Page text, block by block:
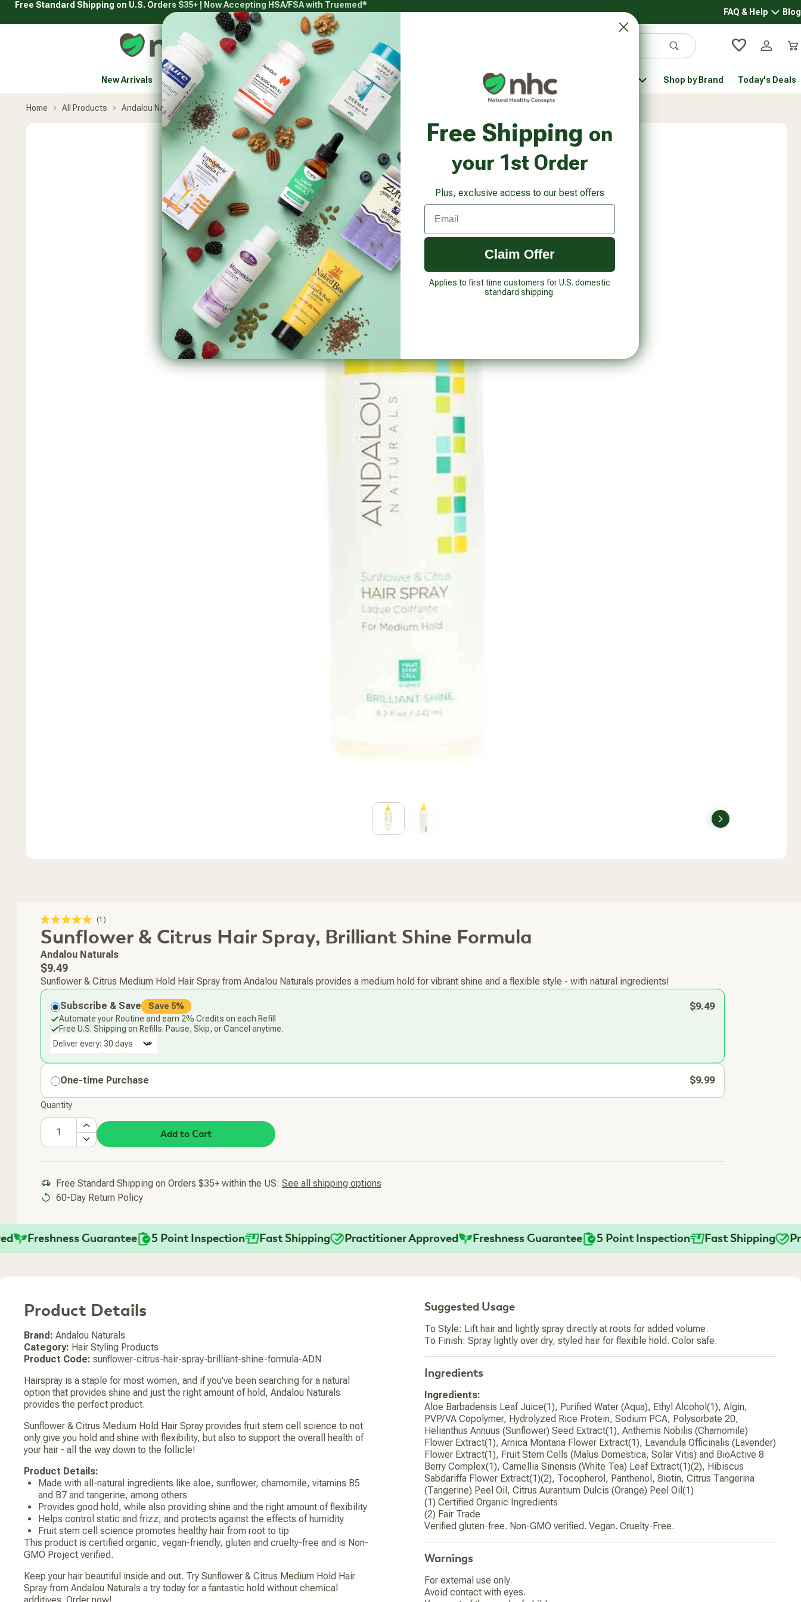
SkipFree Standard Shipping on U.S. Orders $35+ | Now Accepting HSA/FSA with Truemed*
FAQ & Help FAQBlog
Natural Healthy Concepts
Search Log in
New Arrivals Vitamins & SupplementsVitamins & Supplements submenu
Health Goals Health Goals submenu
Beauty & Personal Care Beauty & Personal Care submenu
Healthy Pantry Healthy Pantry submenuPet Health submenu
Shop by Brand Today's Deals
Home All Products Andalou Naturals Sunflower & Citrus Hair Spray, Brilliant Shine Formula
Next
5.0
out
of
5
stars
1
scroll
to
Sunflower & Citrus Hair Spray, Brilliant Shine Formula
Andalou Naturals
Regular
price
$9.49
Sunflower & Citrus Medium Hold Hair Spray from Andalou Naturals provides a medium hold for vibrant shine and a flexible style - with natural ingredients!
Subscribe & Save Save 5% $9.49
Automate your Routine and earn 2% Credits on each Refill
Free U.S. Shipping on Refills. Pause, Skip, or Cancel anytime.
Deliver every:
One-time Purchase $9.99
Quantity
Add to Cart
Free Standard Shipping on Orders $35+ within the US: See all shipping options
60-Day Return Policy
Freshness Guarantee 5 Point Inspection Fast Shipping Practitioner Approved Freshness Guarantee 5 Point Inspection Fast Shipping
Product Details
Brand: Andalou Naturals
Category: Hair Styling Products
Product Code: sunflower-citrus-hair-spray-brilliant-shine-formula-ADN
Hairspray is a staple for most women, and if you've been searching for a natural
option that provides shine and just the right amount of hold, Andalou Naturals
provides the perfect product.
Sunflower & Citrus Medium Hold Hair Spray provides fruit stem cell science to not
only give you hold and shine with flexibility, but also to support the overall health of
your hair - all the way down to the follicle!
Product Details:
Made with all-natural ingredients like aloe, sunflower, chamomile, vitamins B5
and B7 and tangerine, among others
Provides good hold, while also providing shine and the right amount of flexibility
Helps control static and frizz, and protects against the effects of humidity
Fruit stem cell science promotes healthy hair from root to tip
This product is certified organic, vegan-friendly, gluten and cruelty-free and is Non-
GMO Project verified.
Keep your hair beautiful inside and out. Try Sunflower & Citrus Medium Hold Hair
Spray from Andalou Naturals a try today for a fantastic hold without chemical
Suggested Usage
To Style: Lift hair and lightly spray directly at roots for added volume.
To Finish: Spray lightly over dry, styled hair for flexible hold. Color safe.
Ingredients
Ingredients:
Aloe Barbadensis Leaf Juice(1), Purified Water (Aqua), Ethyl Alcohol(1), Algin,
PVP/VA Copolymer, Hydrolyzed Rice Protein, Sodium PCA, Polysorbate 20,
Helianthus Annuus (Sunflower) Seed Extract(1), Anthemis Nobilis (Chamomile)
Flower Extract(1), Arnica Montana Flower Extract(1), Lavandula Officinalis (Lavender)
Flower Extract(1), Fruit Stem Cells (Malus Domestica, Solar Vitis) and BioActive 8
Berry Complex(1), Camellia Sinensis (White Tea) Leaf Extract(1)(2), Hibiscus
Sabdariffa Flower Extract(1)(2), Tocopherol, Panthenol, Biotin, Citrus Tangerina
(Tangerine) Peel Oil, Citrus Aurantium Dulcis (Orange) Peel Oil(1)
(1) Certified Organic Ingredients
(2) Fair Trade
Verified gluten-free. Non-GMO verified. Vegan. Cruelty-Free.
Warnings
For external use only.
Avoid contact with eyes.
Free Shipping on
your 1st Order
Plus, exclusive access to our best offers
Email
Claim Offer
Applies to first time customers for U.S. domestic
standard shipping.